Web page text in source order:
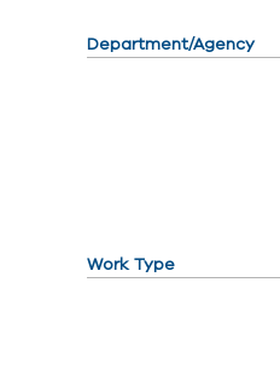
Department/Agency
Work Type